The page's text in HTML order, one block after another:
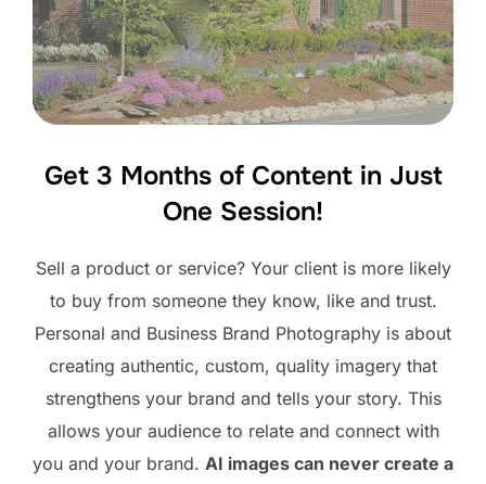
Get 3 Months of Content in Just
One Session!
Sell a product or service? Your client is more likely
to buy from someone they know, like and trust.
Personal and Business Brand Photography is about
creating authentic, custom, quality imagery that
strengthens your brand and tells your story. This
allows your audience to relate and connect with
you and your brand. AI images can never create a